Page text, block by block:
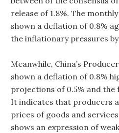
release of 1.8%. The
shown a deflation of 0.8%
the inflationary pressures by
Meanwhile, China’s Producer
shown a deflation of 0.8%
projections of 0.5% and the
It indicates that producers
prices of goods and
shows an expression of